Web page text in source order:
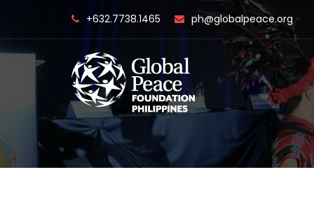
content
+632.7738.1465 ph@globalpeace.org